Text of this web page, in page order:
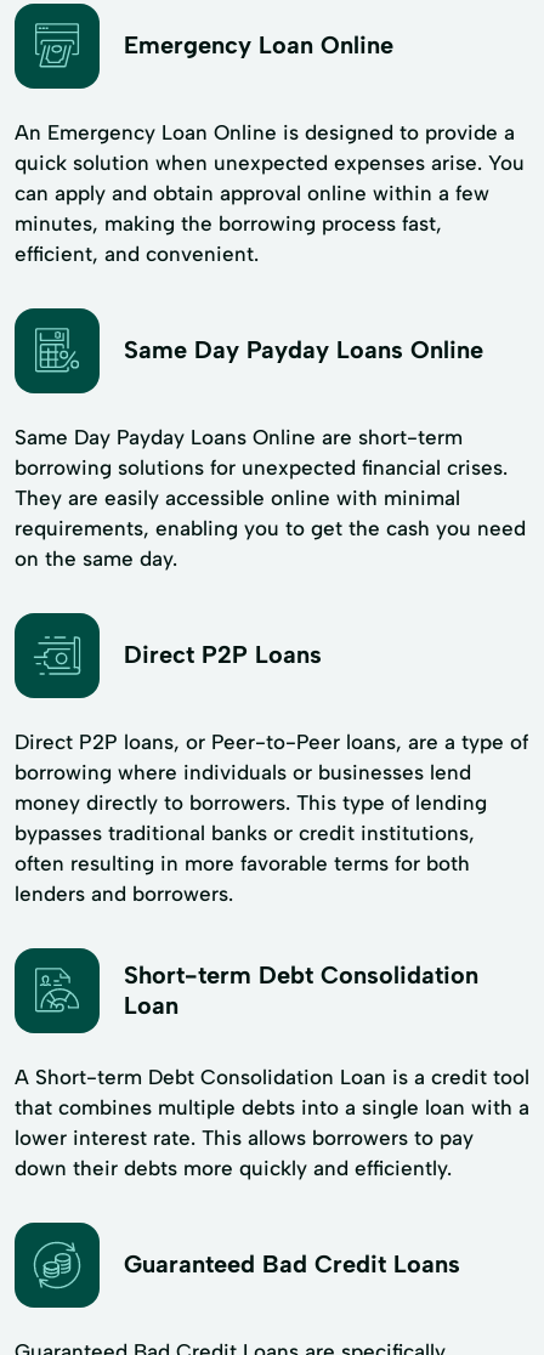
Emergency Loan Online
An Emergency Loan Online is designed to provide a
quick solution when unexpected expenses arise. You
can apply and obtain approval online within a few
minutes, making the borrowing process fast,
efficient, and convenient.
Same Day Payday Loans Online
Same Day Payday Loans Online are short-term
borrowing solutions for unexpected financial crises.
They are easily accessible online with minimal
requirements, enabling you to get the cash you need
on the same day.
Direct P2P Loans
Direct P2P loans, or Peer-to-Peer loans, are a type of
borrowing where individuals or businesses lend
money directly to borrowers. This type of lending
bypasses traditional banks or credit institutions,
often resulting in more favorable terms for both
lenders and borrowers.
Short-term Debt Consolidation
Loan
A Short-term Debt Consolidation Loan is a credit tool
that combines multiple debts into a single loan with a
lower interest rate. This allows borrowers to pay
down their debts more quickly and efficiently.
Guaranteed Bad Credit Loans